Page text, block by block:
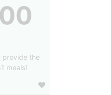
provide the
meals!